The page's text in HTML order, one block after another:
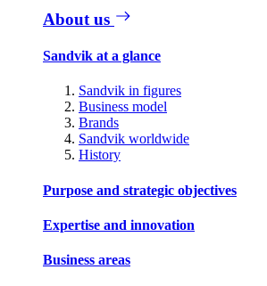
About us
Sandvik at a glance
Sandvik in figures
Business model
Brands
Sandvik worldwide
History
Purpose and strategic objectives
Expertise and innovation
Business areas